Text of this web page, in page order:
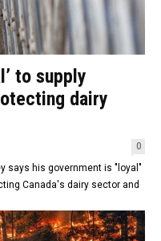
to supply
dairy
0
says his government is "loyal"
Canada's dairy sector and